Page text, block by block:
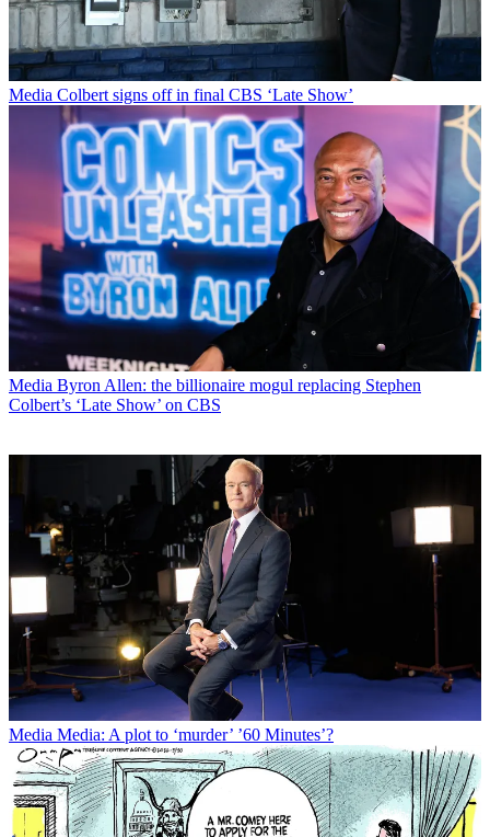
Media Colbert signs off in final CBS ‘Late Show’
Media Byron Allen: the billionaire mogul replacing Stephen
Colbert’s ‘Late Show’ on CBS
Media Media: A plot to ‘murder’ ’60 Minutes’?